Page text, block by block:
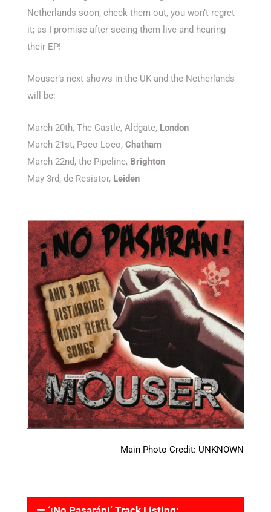
Netherlands soon, check them out, you won’t regret
it; as I promise after seeing them live and hearing
their EP!
Mouser’s next shows in the UK and the Netherlands
will be:
March 20th, The Castle, Aldgate, London
March 21st, Poco Loco, Chatham
March 22nd, the Pipeline, Brighton
May 3rd, de Resistor, Leiden
Main Photo Credit: UNKNOWN